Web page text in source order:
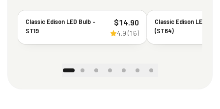
Classic Edison LED Bulb –
ST19
$14.90
4.9 (16)
Classic Edison LED
(ST64)